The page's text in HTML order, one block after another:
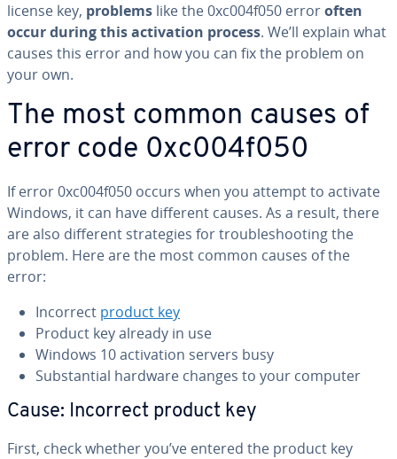
license key, problems like the 0xc004f050 erroroften
occur during this ac­ti­va­tion process. We’ll explain what
causes this error and how you can fix the problem on
your own.
The most common causes of
error code 0xc004f050
If error 0xc004f050 occurs when you attempt to activate
Windows, it can have different causes. As a result, there
are also different strate­gies for trou­bleshoot­ing the
problem. Here are the most common causes of the
error:
Incorrect product key
Product key already in use
Windows 10 ac­ti­va­tion servers busy
Sub­stan­tial hardware changes to your computer
Cause: Incorrect product key
First, check whether you’ve entered the product key